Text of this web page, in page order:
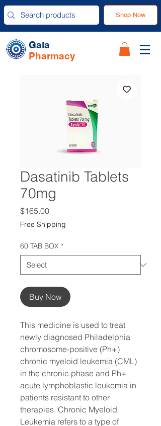
Shop Now
Gaia
Pharmacy
Dasatinib Tablets
70mg
$165.00Price
Free Shipping
60 TAB BOX *
Buy Now
This medicine is used to treat
newly diagnosed Philadelphia
chromosome-positive (Ph+)
chronic myeloid leukemia (CML)
in the chronic phase and Ph+
acute lymphoblastic leukemia in
patients resistant to other
therapies. Chronic Myeloid
Leukemia refers to a type of